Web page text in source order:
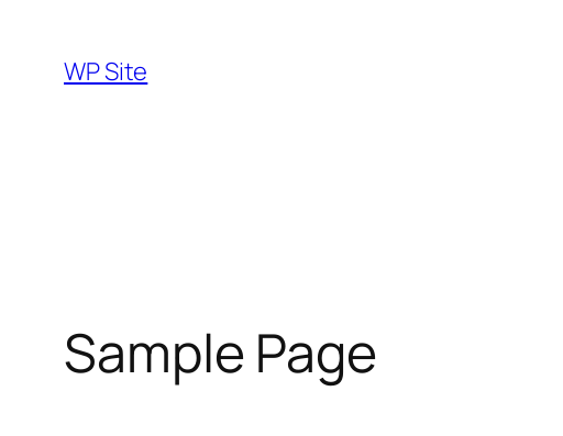
content
WP Site
Sample Page